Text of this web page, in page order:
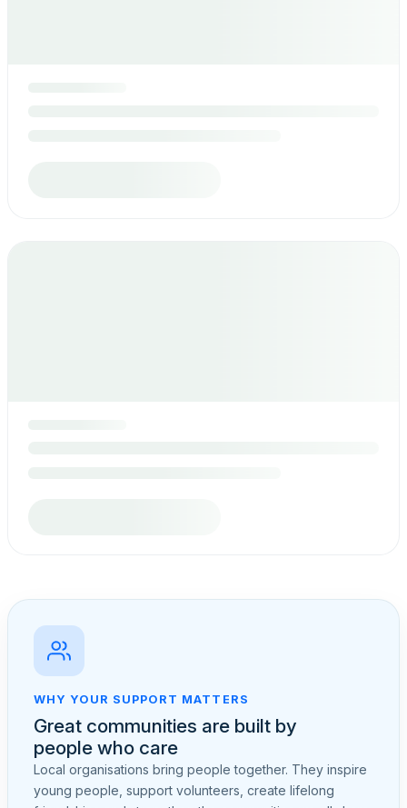
WHY YOUR SUPPORT MATTERS
Great communities are built by
people who care
Local organisations bring people together. They inspire
young people, support volunteers, create lifelong